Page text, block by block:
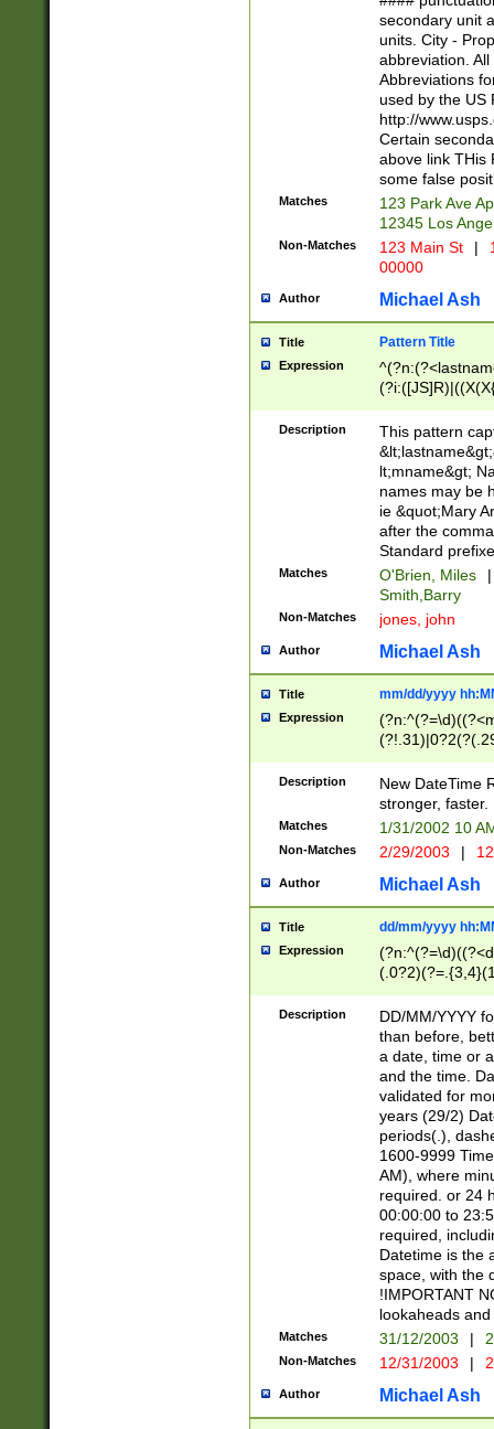
W]|RI|S[CD]
(?!0{5})\d{5}(-\d
secondary unit
units. City -
abbreviation.
Abbreviations
used by the US
http://
Certain
above link THis
some false
Matches
123 Park Ave
12345 Los
Non-Matches 123 Main St |
00000
Author Michael Ash
Title Pattern Title
Expression
(\w+?|\.)\
{0,2})$
Description
This pattern
lt;mname&gt;
names may be
ie &quot;Mary
after the
Standard
Matches O'Brien, Miles
|
Smith,Barry
Non-Matches jones, john
Author Michael Ash
Title mm/dd/yyyy
Expression
<sep>[-./
9]|[2-
9]|1[012])(:[0-
5]\d){1,2})?$)
Description
New DateTime
stronger, faster.
Matches 1/31/2002 10
Non-Matches 2/29/2003 |
Author Michael Ash
Title dd/mm/yyyy
Expression
<sep>[/.-
[0-
Description
DD/MM/YYYY
than before,
a date, time or
and the time.
validated for
years (29/2)
periods(.),
1600-9999
AM), where
required. or 24
00:00:00 to
required,
Datetime is the
space, with the
!IMPORTANT
lookaheads
Matches 31/12/2003 |
Non-Matches 12/31/2003 |
Author Michael Ash